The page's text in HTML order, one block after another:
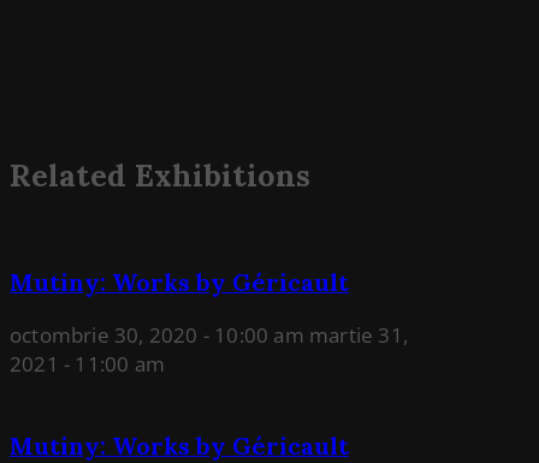
Related Exhibitions
Mutiny: Works by Géricault
octombrie 30, 2020 - 10:00 am martie 31,
2021 - 11:00 am
Mutiny: Works by Géricault